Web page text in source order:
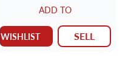
ADD TO
WISHLIST SELL